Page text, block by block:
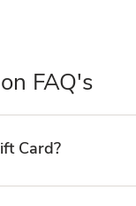
FAQ's
Card?